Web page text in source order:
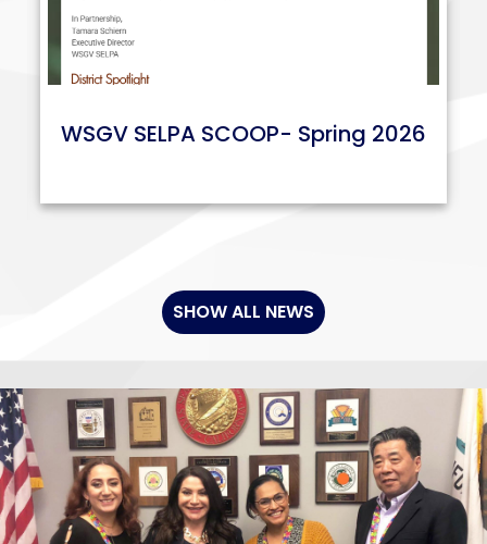
WSGV SELPA SCOOP- Spring 2026
SHOW ALL NEWS